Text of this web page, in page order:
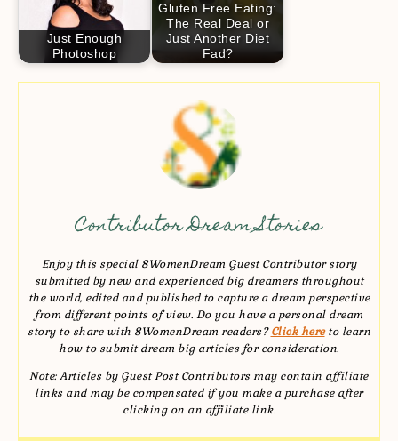
Just Enough
Photoshop
Gluten Free Eating:
The Real Deal or
Just Another Diet
Fad?
Contributor Dream Stories
Enjoy this special 8WomenDream Guest Contributor story
submitted by new and experienced big dreamers throughout
the world, edited and published to capture a dream perspective
from different points of view. Do you have a personal dream
story to share with 8WomenDream readers?Click hereto learn
how to submit dream big articles for consideration.
Note: Articles by Guest Post Contributors may contain affiliate
links and may be compensated if you make a purchase after
clicking on an affiliate link.